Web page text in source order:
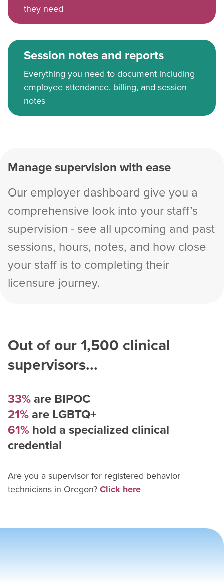
they need
Session notes and reports
Everything you need to document including
employee attendance, billing, and session
notes
Manage supervision with ease
Our employer dashboard give you a
comprehensive look into your staff’s
supervision - see all upcoming and past
sessions, hours, notes, and how close
your staff is to completing their
licensure journey.
Out of our1,500 clinical
supervisors...
33%are BIPOC
21%are LGBTQ+
61%hold a specialized clinical
credential
Are you a supervisor for registered behavior
technicians in Oregon?Click here